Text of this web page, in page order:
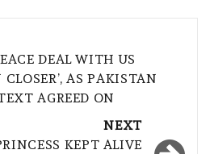
DEAL WITH US
CLOSER’, AS PAKISTAN
AGREED ON
NEXT
KEPT ALIVE